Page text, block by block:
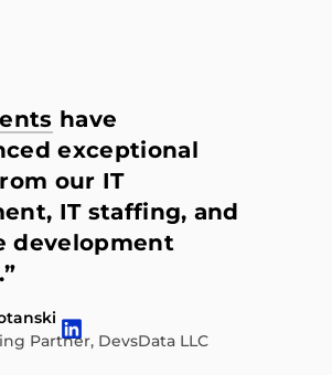
have
exceptional
our IT
IT staffing, and
development
Partner, DevsData LLC